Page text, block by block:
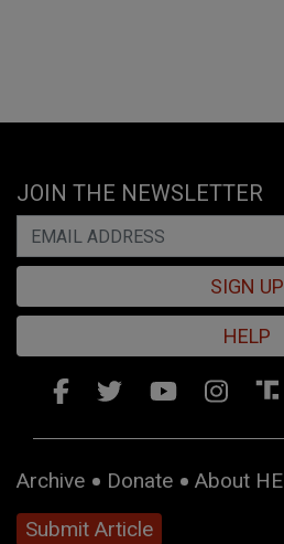
JOIN THE NEWSLETTER
SIGN UP
HELP
Archive Donate About HE
Submit Article